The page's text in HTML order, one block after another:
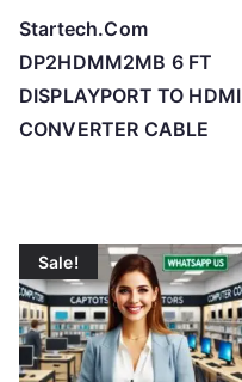
Startech.Com
DP2HDMM2MB 6 FT
DISPLAYPORT TO HDMI
CONVERTER CABLE
Sale!